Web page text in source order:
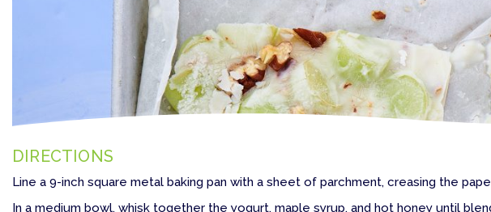
DIRECTIONS
Line a 9-inch square metal baking pan with a sheet of parchment, creasing the
In a medium bowl, whisk together the yogurt, maple syrup, and hot honey until